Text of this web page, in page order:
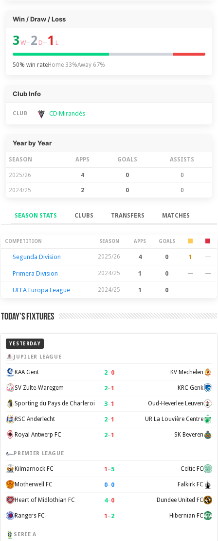
Win / Draw / Loss
3 W–2 D–1 L
50% win rateHome 33%Away 67%
Club Info
CLUB CD Mirandés
Year by Year
SEASON APPS GOALS ASSISTS
2025/26 4 0 0
2024/25 2 0 0
SEASON STATS CLUBS TRANSFERS MATCHES
Season Stats
COMPETITION SEASON APPS GOALS
Segunda Division 2025/26 4 0 1 —
Primera Division 2024/25 1 0 — —
UEFA Europa League 2024/25 1 0 — —
Today’s Fixtures
YESTERDAY
JUPILER LEAGUE
KAA Gent 2–0 KV Mechelen
SV Zulte-Waregem 2–1 KRC Genk
Sporting du Pays de Charleroi 3–1 Oud-Heverlee Leuven
RSC Anderlecht 2–1 UR La Louvière Centre
Royal Antwerp FC 2–1 SK Beveren
PREMIER LEAGUE
Kilmarnock FC 1 –5 Celtic FC
Motherwell FC 0–0 Falkirk FC
Heart of Midlothian FC 4–0 Dundee United FC
Rangers FC 1 –2 Hibernian FC
SERIE A